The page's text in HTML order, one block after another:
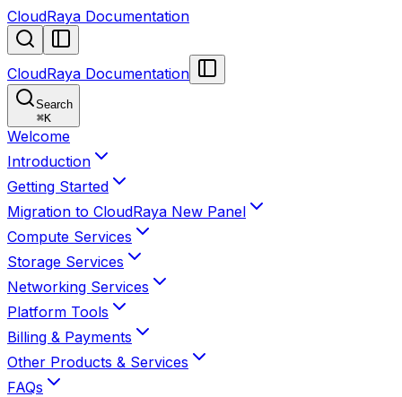
CloudRaya Documentation
CloudRaya Documentation
Search
⌘K
Welcome
Introduction
Getting Started
Migration to CloudRaya New Panel
Compute Services
Storage Services
Networking Services
Platform Tools
Billing & Payments
Other Products & Services
FAQs